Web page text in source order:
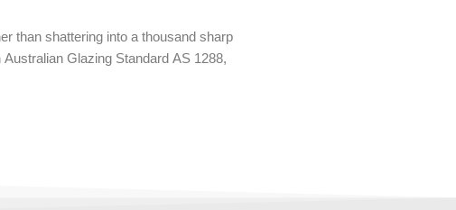
than shattering into a thousand sharp
Glazing Standard AS 1288,